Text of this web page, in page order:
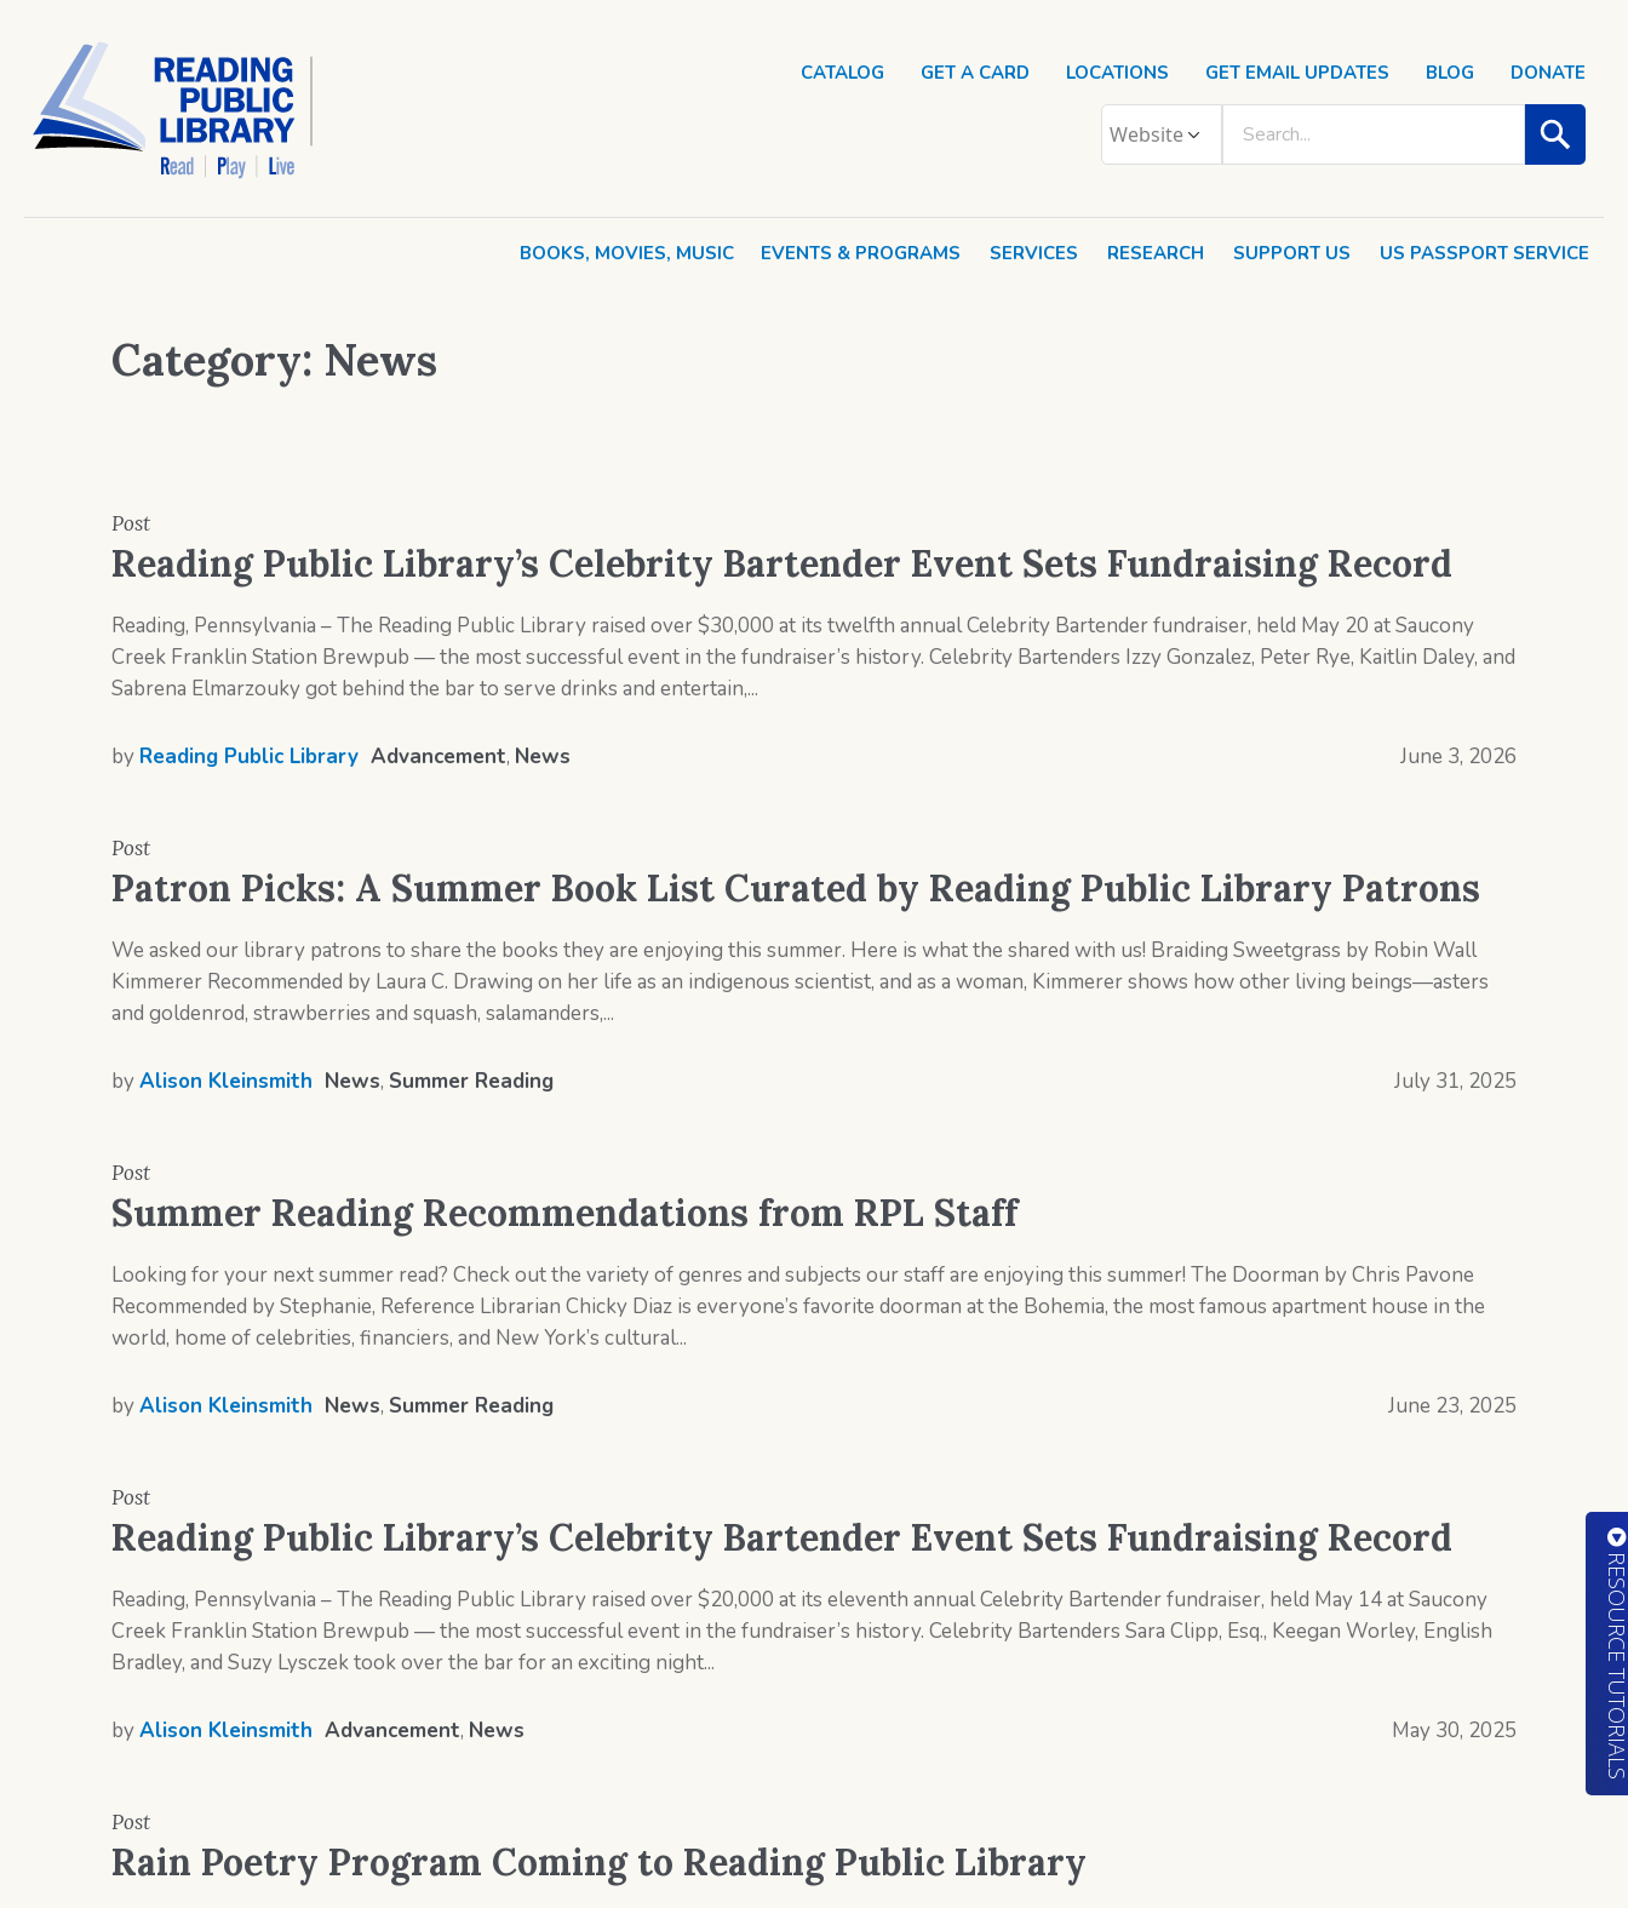
BOOKS, MOVIES, MUSIC EVENTS & PROGRAMS SERVICES RESEARCH SUPPORT US US PASSPORT SERVICE
CATALOG GET A CARD LOCATIONS GET EMAIL UPDATES BLOG DONATE
Category: News
Post
Reading Public Library’s Celebrity Bartender Event Sets Fundraising Record
Reading, Pennsylvania – The Reading Public Library raised over $30,000 at its twelfth annual Celebrity Bartender fundraiser, held May 20 at Saucony
Creek Franklin Station Brewpub — the most successful event in the fundraiser’s history. Celebrity Bartenders Izzy Gonzalez, Peter Rye, Kaitlin Daley, and
Sabrena Elmarzouky got behind the bar to serve drinks and entertain,...
June 3, 2026
by Reading Public Library Advancement, News
Post
Patron Picks: A Summer Book List Curated by Reading Public Library Patrons
We asked our library patrons to share the books they are enjoying this summer. Here is what the shared with us! Braiding Sweetgrass by Robin Wall
Kimmerer Recommended by Laura C. Drawing on her life as an indigenous scientist, and as a woman, Kimmerer shows how other living beings―asters
and goldenrod, strawberries and squash, salamanders,...
July 31, 2025
byAlison Kleinsmith News, Summer Reading
Post
Summer Reading Recommendations from RPL Staff
Looking for your next summer read? Check out the variety of genres and subjects our staff are enjoying this summer! The Doorman by Chris Pavone
Recommended by Stephanie, Reference Librarian Chicky Diaz is everyone’s favorite doorman at the Bohemia, the most famous apartment house in the
world, home of celebrities, financiers, and New York’s cultural...
June 23, 2025
byAlison Kleinsmith News, Summer Reading
Post
Reading Public Library’s Celebrity Bartender Event Sets Fundraising Record
Reading, Pennsylvania – The Reading Public Library raised over $20,000 at its eleventh annual Celebrity Bartender fundraiser, held May 14 at Saucony
Creek Franklin Station Brewpub — the most successful event in the fundraiser’s history. Celebrity Bartenders Sara Clipp, Esq., Keegan Worley, English
Bradley, and Suzy Lysczek took over the bar for an exciting night...
May 30, 2025
byAlison Kleinsmith Advancement, News
Post
Rain Poetry Program Coming to Reading Public Library